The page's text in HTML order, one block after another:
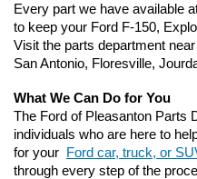
Every part we have available
to keep your Ford F-150,
Visit the parts department
San Antonio, Floresville,
What We Can Do for You
The Ford of Pleasanton Parts
individuals who are here to
for your
Ford car, truck, or
through every step of the